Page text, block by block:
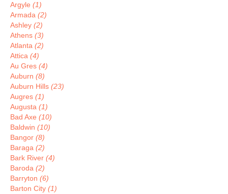
Argyle (1)
Armada (2)
Ashley (2)
Athens (3)
Atlanta (2)
Attica (4)
Au Gres (4)
Auburn (8)
Auburn Hills (23)
Augres (1)
Augusta (1)
Bad Axe (10)
Baldwin (10)
Bangor (8)
Baraga (2)
Bark River (4)
Baroda (2)
Barryton (6)
Barton City (1)